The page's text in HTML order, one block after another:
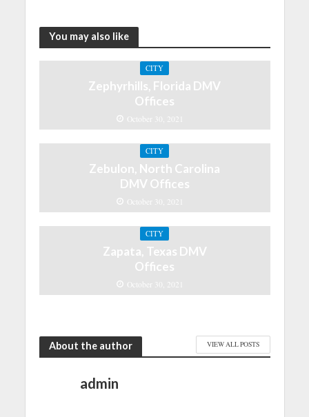
You may also like
CITY
Zephyrhills, Florida DMV
Offices
October 30, 2021
CITY
Zebulon, North Carolina
DMV Offices
October 30, 2021
CITY
Zapata, Texas DMV
Offices
October 30, 2021
About the author VIEW ALL POSTS
admin